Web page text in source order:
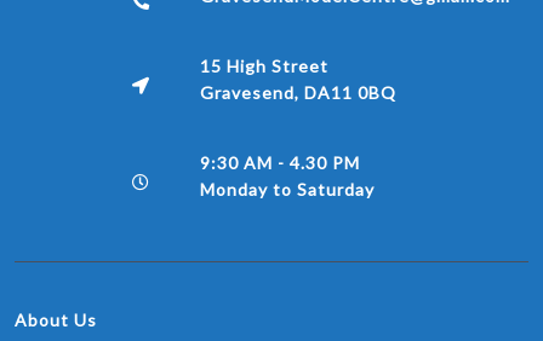
15 High Street
Gravesend, DA11 0BQ
9:30 AM - 4.30 PM
Monday to Saturday
About Us